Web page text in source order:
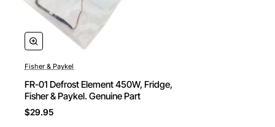
Fisher & Paykel
FR-01 Defrost Element 450W, Fridge,
Fisher & Paykel. Genuine Part
$29.95